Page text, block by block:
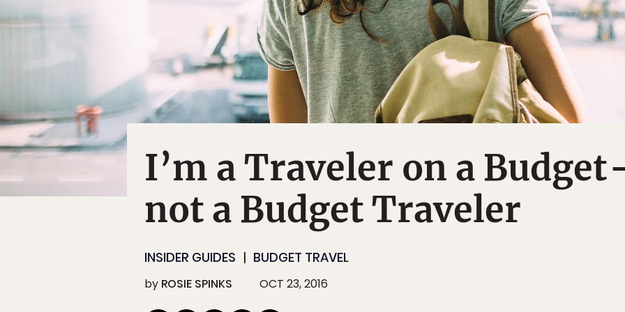
I’m a Traveler on a
not a Budget Traveler
INSIDER GUIDES BUDGET TRAVEL
by ROSIE SPINKS OCT 23, 2016